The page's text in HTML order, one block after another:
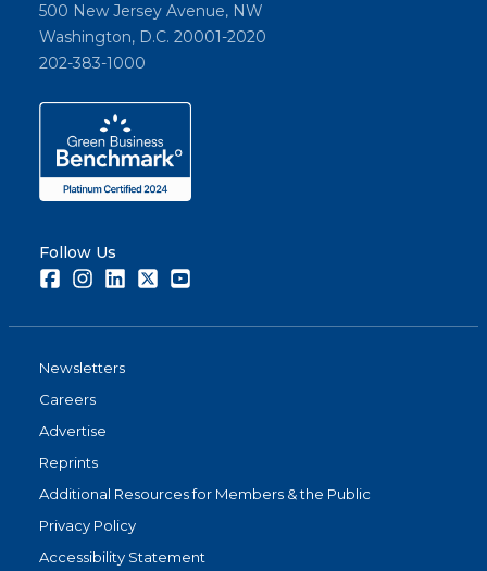
500 New Jersey Avenue, NW
Washington, D.C. 20001-2020
202-383-1000
Follow Us
FacebookInstagramLinkedInTwitter
Newsletters
Careers
Advertise
Reprints
Additional Resources for Members & the Public
Privacy Policy
Accessibility Statement